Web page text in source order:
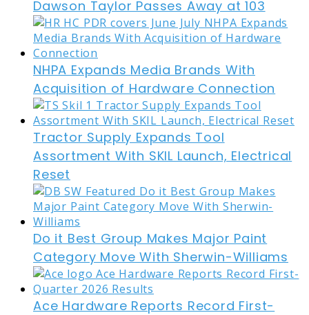
Dawson Taylor Passes Away at 103
NHPA Expands Media Brands With
Acquisition of Hardware Connection
Tractor Supply Expands Tool
Assortment With SKIL Launch, Electrical
Reset
Do it Best Group Makes Major Paint
Category Move With Sherwin-Williams
Ace Hardware Reports Record First-